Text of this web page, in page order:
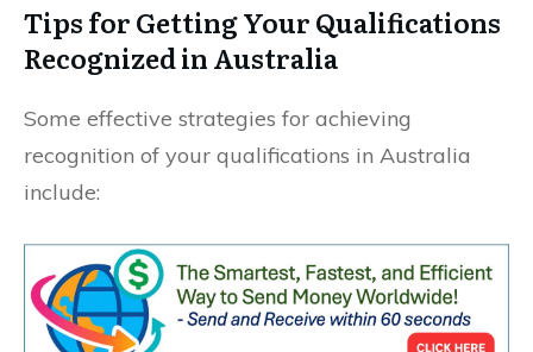
Tips for Getting Your Qualifications
Recognized in Australia
Some effective strategies for achieving
recognition of your qualifications in Australia
include: